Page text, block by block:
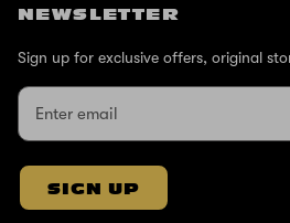
NEWSLETTER
Sign up for exclusive offers, original
SIGN UP